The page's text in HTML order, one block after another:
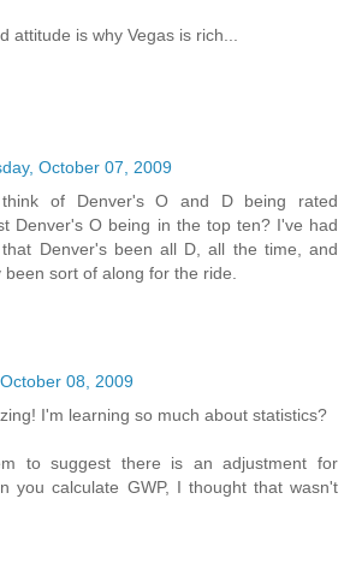
attitude is why Vegas is rich...
October 07, 2009
of Denver's O and D being rated
Denver's O being in the top ten? I've had
Denver's been all D, all the time, and
sort of along for the ride.
08, 2009
I'm learning so much about statistics?
to suggest there is an adjustment for
you calculate GWP, I thought that wasn't